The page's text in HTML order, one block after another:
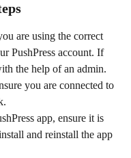
are using the correct
PushPress account. If
the help of an admin.
you are connected to
app, ensure it is
and reinstall the app